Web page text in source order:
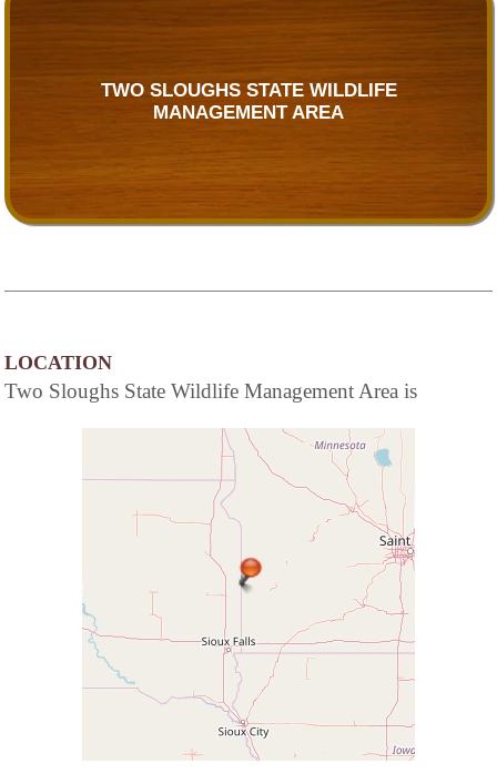
TWO SLOUGHS STATE WILDLIFE
MANAGEMENT AREA
LOCATION
Two Sloughs State Wildlife Management Area is